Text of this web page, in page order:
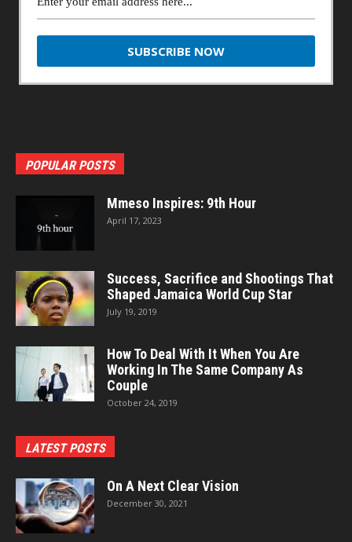
POPULAR POSTS
Mmeso Inspires: 9th Hour
April 17, 2023
Success, Sacrifice and Shootings That
Shaped Jamaica World Cup Star
July 19, 2019
How To Deal With It When You Are
Working In The Same Company As
Couple
October 24, 2019
LATEST POSTS
On A Next Clear Vision
December 30, 2021